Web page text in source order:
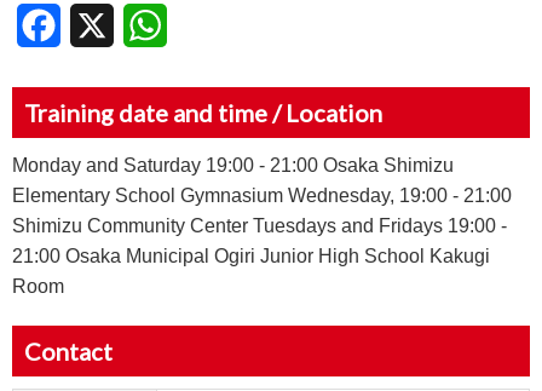
Facebook
Training date and time / Location
Monday and Saturday 19:00 - 21:00 Osaka Shimizu
Elementary School Gymnasium Wednesday, 19:00 - 21:00
Shimizu Community Center Tuesdays and Fridays 19:00 -
21:00 Osaka Municipal Ogiri Junior High School Kakugi
Room
Contact